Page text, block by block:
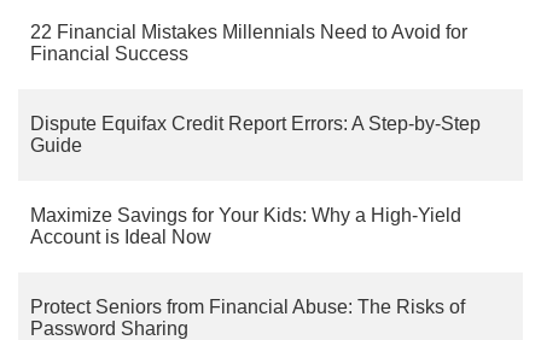
22 Financial Mistakes Millennials Need to Avoid for
Financial Success
Dispute Equifax Credit Report Errors: A Step-by-Step
Guide
Maximize Savings for Your Kids: Why a High-Yield
Account is Ideal Now
Protect Seniors from Financial Abuse: The Risks of
Password Sharing